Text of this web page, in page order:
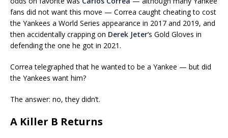
fans did not want this move — Correa caught cheating to cost
the Yankees a World Series appearance in 2017 and 2019, and
then accidentally crapping on Derek Jeter‘s Gold Gloves in
defending the one he got in 2021.
Correa telegraphed that he wanted to be a Yankee — but did
the Yankees want him?
The answer: no, they didn’t.
A Killer B Returns